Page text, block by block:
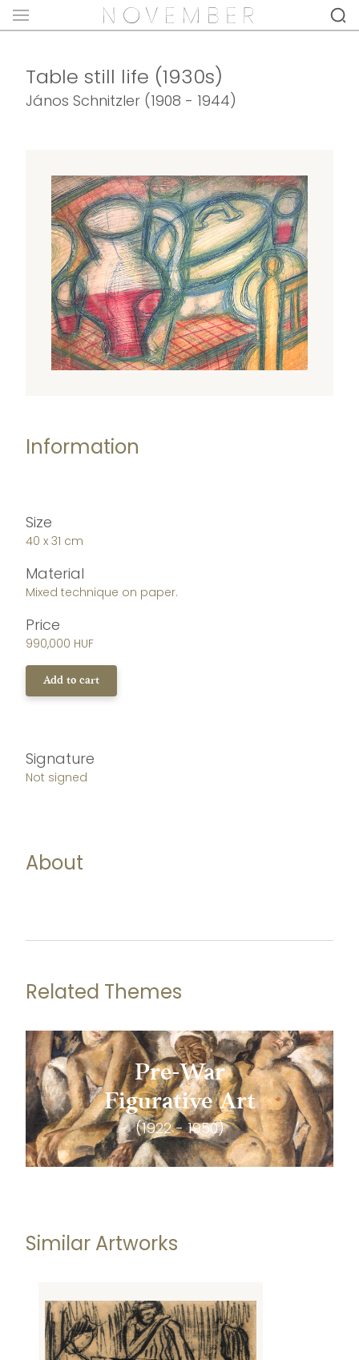
Table still life (1930s)
János Schnitzler (1908 - 1944)
Information
Size
40 x 31 cm
Material
Mixed technique on paper.
Price
990,000 HUF
Add to cart
Signature
Not signed
About
Related Themes
Pre-War
Figurative Art
(1922 - 1950)
Similar Artworks